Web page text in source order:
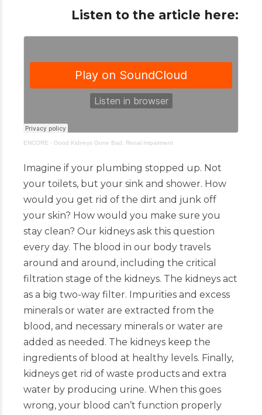
Listen to the article here:
ENCORE · Good Kidneys Gone Bad: Renal Impairment
Imagine if your plumbing stopped up. Not
your toilets, but your sink and shower. How
would you get rid of the dirt and junk off
your skin? How would you make sure you
stay clean? Our kidneys ask this question
every day. The blood in our body travels
around and around, including the critical
filtration stage of the kidneys. The kidneys act
as a big two-way filter. Impurities and excess
minerals or water are extracted from the
blood, and necessary minerals or water are
added as needed. The kidneys keep the
ingredients of blood at healthy levels. Finally,
kidneys get rid of waste products and extra
water by producing urine. When this goes
wrong, your blood can’t function properly